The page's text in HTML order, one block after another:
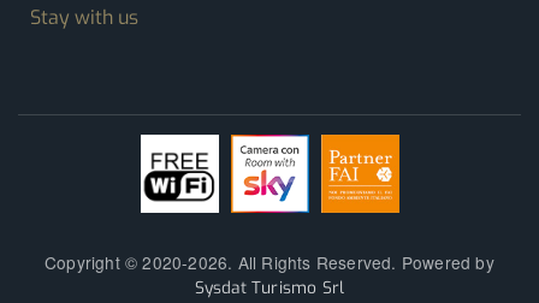
Stay with us
Copyright © 2020-2026. All Rights Reserved. Powered by
Sysdat Turismo Srl